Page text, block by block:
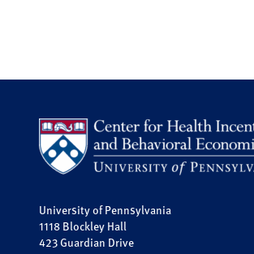
University of Pennsylvania
1118 Blockley Hall
423 Guardian Drive